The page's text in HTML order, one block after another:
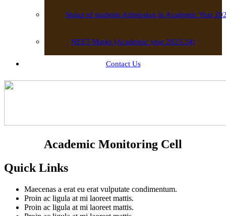
Status of students Admission in Academic Year
NEET Marks (Academic year 2023-24)
Contact Us
Academic Monitoring Cell
Quick Links
Maecenas a erat eu erat vulputate condimentum.
Proin ac ligula at mi laoreet mattis.
Proin ac ligula at mi laoreet mattis.